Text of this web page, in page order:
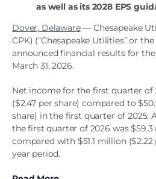
as well as its 2028 EPS
Dover, Delaware—Chesapeake
CPK) (“Chesapeake Utilities” or
announced financial results for
March 31, 2026.
Net income for the first quarter of
($2.47 per share) compared to
share) in the first quarter of 2025.
the first quarter of 2026 was $59.3
compared with $51.1 million
year period.